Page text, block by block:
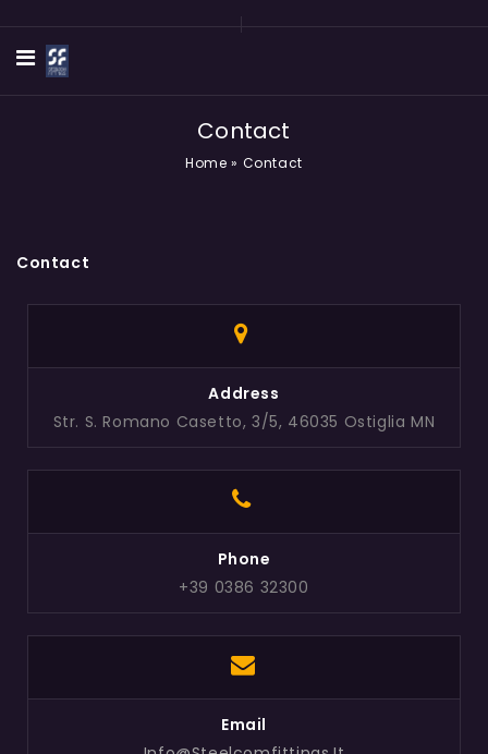
Contact
Home » Contact
Contact
Address
Str. S. Romano Casetto, 3/5, 46035 Ostiglia MN
Phone
+39 0386 32300
Email